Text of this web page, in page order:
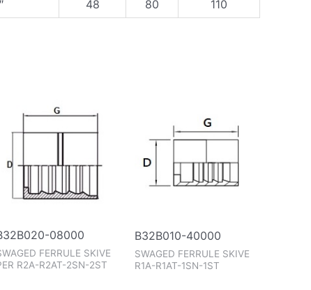
48 80 110
08000
FERRULE SKIVE
R2A-R2AT-2SN-2ST
B32B010-40000
SWAGED FERRULE SKIVE
R1A-R1AT-1SN-1ST